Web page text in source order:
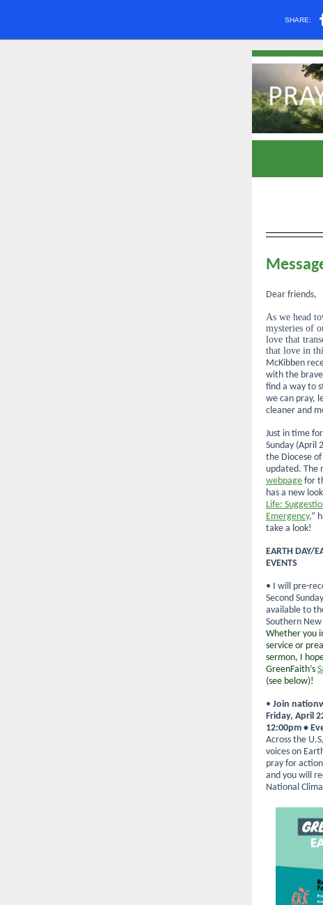
SHARE:
Dear friends,
As we head
mysteries of
love that
that love in
McKibben
with the
find a way to
we can pray,
cleaner and
Just in time
Sunday (April
the Diocese
updated. The
webpage for
has a new
Life:
Emergency,”
take a look!
EARTH DAY/
EVENTS
• I will pre-
Second
available to
Southern New
Whether you
service or
sermon, I
GreenFaith’s
(see below)!
• Join
Friday, April
12:00pm •
Across the
voices on
pray for
and you will
National